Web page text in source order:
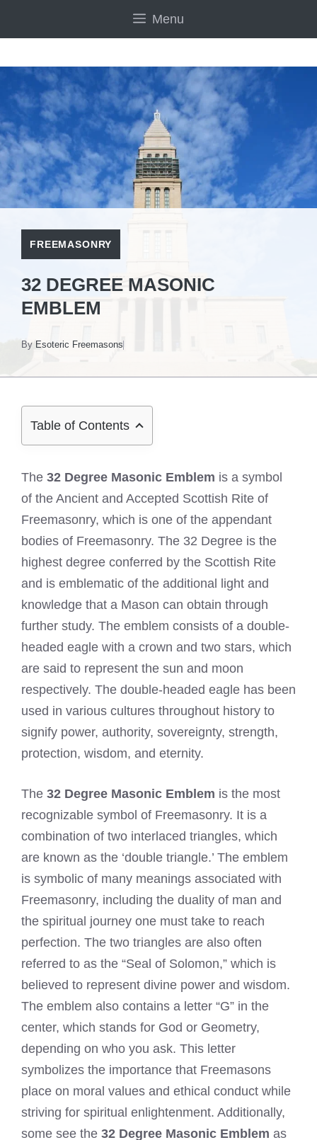
Menu
FREEMASONRY
32 DEGREE MASONIC
EMBLEM
By Esoteric Freemasons
Table of Contents
The 32 Degree Masonic Emblem is a symbol
of the Ancient and Accepted Scottish Rite of
Freemasonry, which is one of the appendant
bodies of Freemasonry. The 32 Degree is the
highest degree conferred by the Scottish Rite
and is emblematic of the additional light and
knowledge that a Mason can obtain through
further study. The emblem consists of a double-
headed eagle with a crown and two stars, which
are said to represent the sun and moon
respectively. The double-headed eagle has been
used in various cultures throughout history to
signify power, authority, sovereignty, strength,
protection, wisdom, and eternity.
The 32 Degree Masonic Emblem is the most
recognizable symbol of Freemasonry. It is a
combination of two interlaced triangles, which
are known as the ‘double triangle.’ The emblem
is symbolic of many meanings associated with
Freemasonry, including the duality of man and
the spiritual journey one must take to reach
perfection. The two triangles are also often
referred to as the “Seal of Solomon,” which is
believed to represent divine power and wisdom.
The emblem also contains a letter “G” in the
center, which stands for God or Geometry,
depending on who you ask. This letter
symbolizes the importance that Freemasons
place on moral values and ethical conduct while
striving for spiritual enlightenment. Additionally,
some see the 32 Degree Masonic Emblem as